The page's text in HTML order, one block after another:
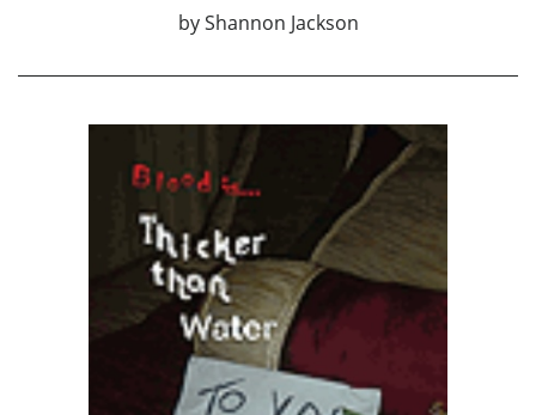
by Shannon Jackson